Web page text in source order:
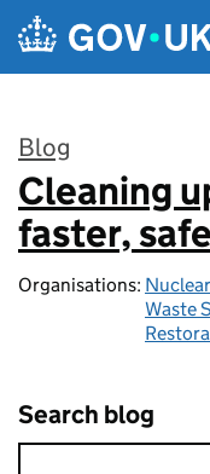
Skip to main content
Blog
:
Cleaning
faster,
Organisations:
Waste
Search blog